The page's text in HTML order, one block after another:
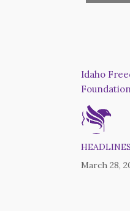
Idaho
HEADLINES
March 28,